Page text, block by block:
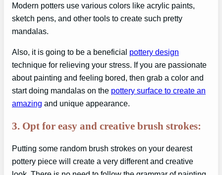
Modern potters use various colors like acrylic paints,
sketch pens, and other tools to create such pretty
mandalas.
Also, it is going to be a beneficial pottery design
technique for relieving your stress. If you are passionate
about painting and feeling bored, then grab a color and
start doing mandalas on the pottery surface to create an
amazing and unique appearance.
3. Opt for easy and creative brush strokes:
Putting some random brush strokes on your dearest
pottery piece will create a very different and creative